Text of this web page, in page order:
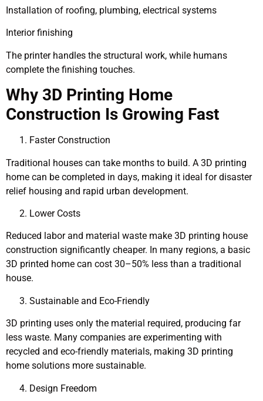
Installation of roofing, plumbing, electrical systems
Interior finishing
The printer handles the structural work, while humans
complete the finishing touches.
Why 3D Printing Home
Construction Is Growing Fast
Faster Construction
Traditional houses can take months to build. A 3D printing
home can be completed in days, making it ideal for disaster
relief housing and rapid urban development.
Lower Costs
Reduced labor and material waste make 3D printing house
construction significantly cheaper. In many regions, a basic
3D printed home can cost 30–50% less than a traditional
house.
Sustainable and Eco-Friendly
3D printing uses only the material required, producing far
less waste. Many companies are experimenting with
recycled and eco-friendly materials, making 3D printing
home solutions more sustainable.
Design Freedom